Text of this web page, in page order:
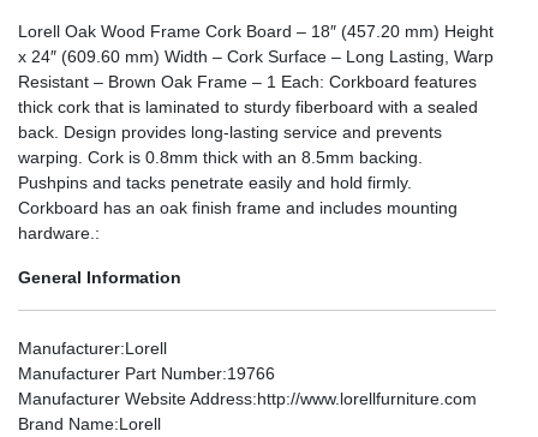
Lorell Oak Wood Frame Cork Board – 18″ (457.20 mm) Height
x 24″ (609.60 mm) Width – Cork Surface – Long Lasting, Warp
Resistant – Brown Oak Frame – 1 Each: Corkboard features
thick cork that is laminated to sturdy fiberboard with a sealed
back. Design provides long-lasting service and prevents
warping. Cork is 0.8mm thick with an 8.5mm backing.
Pushpins and tacks penetrate easily and hold firmly.
Corkboard has an oak finish frame and includes mounting
hardware.:
General Information
Manufacturer:Lorell
Manufacturer Part Number:19766
Manufacturer Website Address:http://www.lorellfurniture.com
Brand Name:Lorell